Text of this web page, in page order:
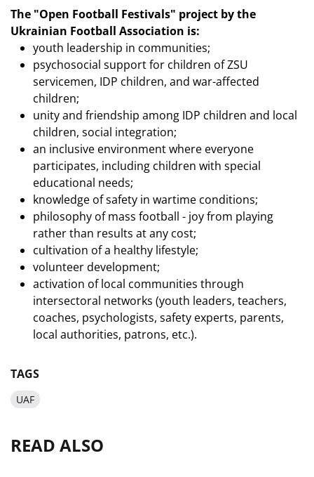
The "Open Football Festivals" project by the
Ukrainian Football Association is:
youth leadership in communities;
psychosocial support for children of ZSU
servicemen, IDP children, and war-affected
children;
unity and friendship among IDP children and local
children, social integration;
an inclusive environment where everyone
participates, including children with special
educational needs;
knowledge of safety in wartime conditions;
philosophy of mass football - joy from playing
rather than results at any cost;
cultivation of a healthy lifestyle;
volunteer development;
activation of local communities through
intersectoral networks (youth leaders, teachers,
coaches, psychologists, safety experts, parents,
local authorities, patrons, etc.).
TAGS
UAF
READ ALSO